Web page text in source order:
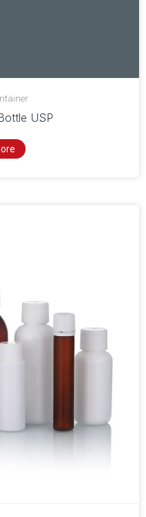
USP